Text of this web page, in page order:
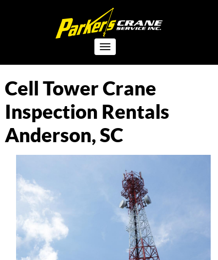
Toggle
Cell Tower Crane
Inspection Rentals
Anderson, SC